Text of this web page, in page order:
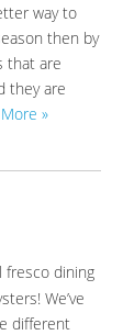
way to
then by
that are
they are
»
fresco dining
We’ve
different